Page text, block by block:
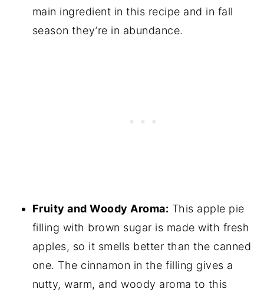
main ingredient in this recipe and in fall
season they’re in abundance.
Fruity and Woody Aroma: This apple pie
filling with brown sugar is made with fresh
apples, so it smells better than the canned
one. The cinnamon in the filling gives a
nutty, warm, and woody aroma to this